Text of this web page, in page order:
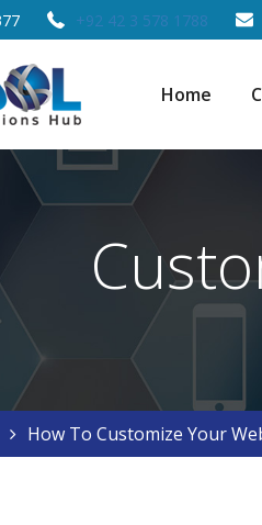
+92 42 3 578 1788
Home
How To Customize Your